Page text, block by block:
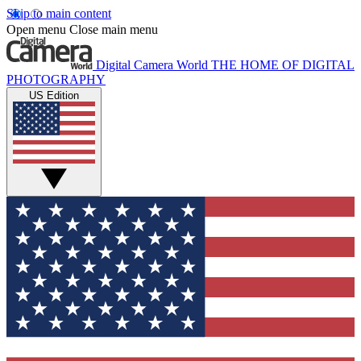
Skip to main content
Open menu Close main menu
Digital Camera World THE HOME OF DIGITAL
PHOTOGRAPHY
US Edition